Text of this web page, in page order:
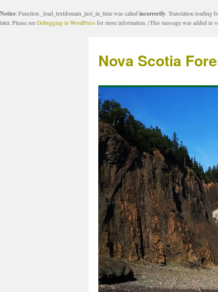
Notice: Function _load_textdomain_just_in_time was called incorrectly. Translation loading
later. Please seeDebugging in WordPressfor more information. (This message was added in
Nova Scotia